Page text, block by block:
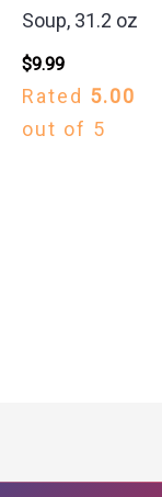
Soup, 31.2 oz
$9.99
Rated 5.00
out of 5